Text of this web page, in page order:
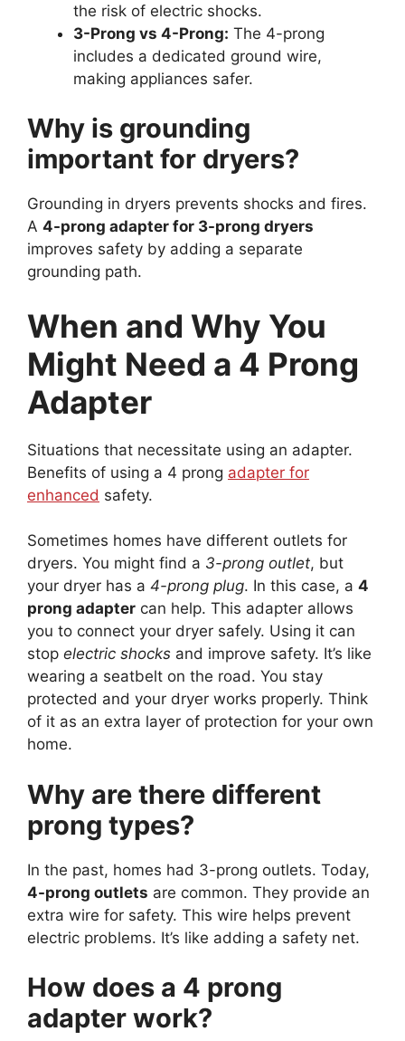
the risk of electric shocks.
3-Prong vs 4-Prong: The 4-prong
includes a dedicated ground wire,
making appliances safer.
Why is grounding
important for dryers?
Grounding in dryers prevents shocks and fires.
A 4-prong adapter for 3-prong dryers
improves safety by adding a separate
grounding path.
When and Why You
Might Need a 4 Prong
Adapter
Situations that necessitate using an adapter.
Benefits of using a 4 prong adapter for
enhanced safety.
Sometimes homes have different outlets for
dryers. You might find a 3-prong outlet, but
your dryer has a 4-prong plug. In this case, a 4
prong adapter can help. This adapter allows
you to connect your dryer safely. Using it can
stop electric shocks and improve safety. It’s like
wearing a seatbelt on the road. You stay
protected and your dryer works properly. Think
of it as an extra layer of protection for your own
home.
Why are there different
prong types?
In the past, homes had 3-prong outlets. Today,
4-prong outlets are common. They provide an
extra wire for safety. This wire helps prevent
electric problems. It’s like adding a safety net.
How does a 4 prong
adapter work?